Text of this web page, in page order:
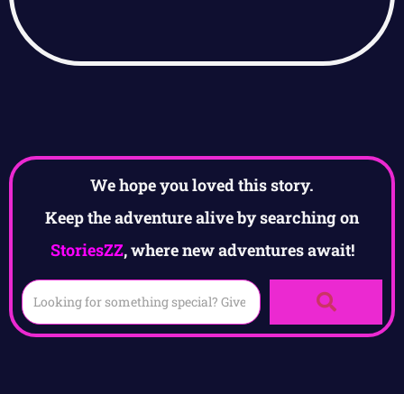
We hope you loved this story.
Keep the adventure alive by searching on
StoriesZZ, where new adventures await!